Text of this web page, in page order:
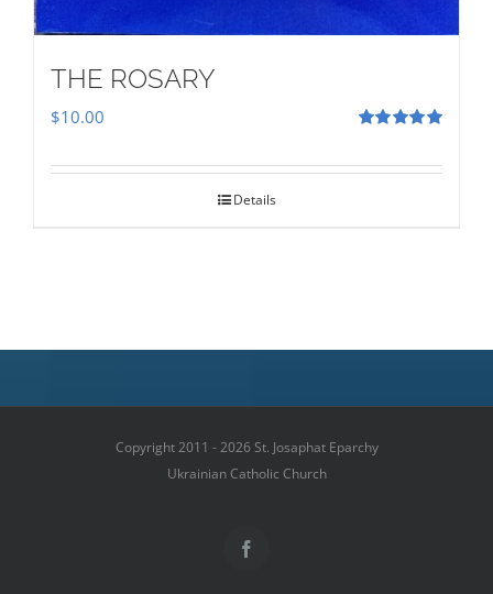
THE ROSARY
$10.00
Details
Copyright 2011 - 2026 St. Josaphat Eparchy
Ukrainian Catholic Church
Facebook